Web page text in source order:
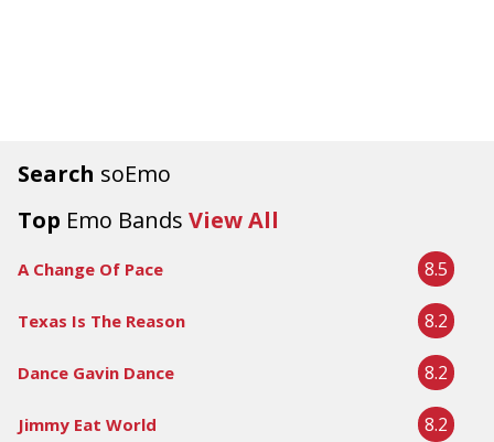
Search soEmo
Top Emo Bands View All
A Change Of Pace 8.5
Texas Is The Reason 8.2
Dance Gavin Dance 8.2
Jimmy Eat World 8.2